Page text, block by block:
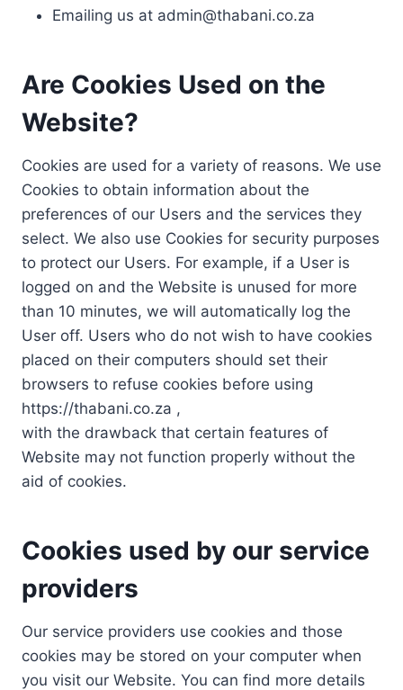
Emailing us at admin@thabani.co.za
Are Cookies Used on the
Website?
Cookies are used for a variety of reasons. We use
Cookies to obtain information about the
preferences of our Users and the services they
select. We also use Cookies for security purposes
to protect our Users. For example, if a User is
logged on and the Website is unused for more
than 10 minutes, we will automatically log the
User off. Users who do not wish to have cookies
placed on their computers should set their
browsers to refuse cookies before using
https://thabani.co.za ,
with the drawback that certain features of
Website may not function properly without the
aid of cookies.
Cookies used by our service
providers
Our service providers use cookies and those
cookies may be stored on your computer when
you visit our Website. You can find more details